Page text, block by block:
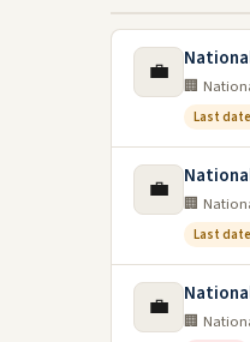
💼 🏢
Last
💼 🏢
Last
💼 🏢